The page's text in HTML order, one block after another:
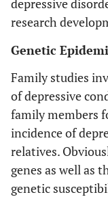
depressive
research
Genetic
Family studies
of depressive
family members
incidence of
relatives.
genes as well as
genetic